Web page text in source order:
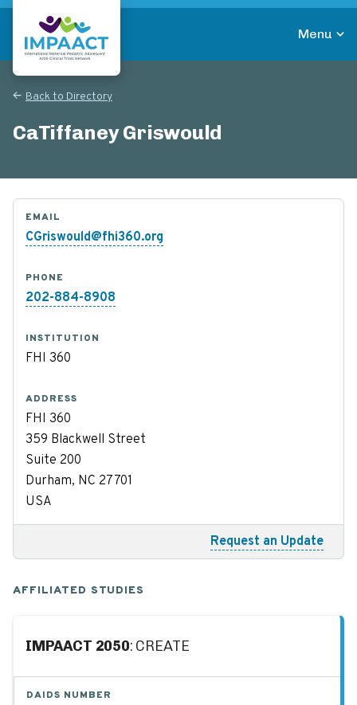
Skip
main
contentReturn to homepage
Menu
Back to Directory
CaTiffaney Griswould
EMAIL
CGriswould@fhi360.org
PHONE
202-884-8908
INSTITUTION
FHI 360
ADDRESS
FHI 360
359 Blackwell Street
Suite 200
Durham, NC 27701
USA
Request an Update
AFFILIATED STUDIES
IMPAACT 2050: CREATE
DAIDS NUMBER